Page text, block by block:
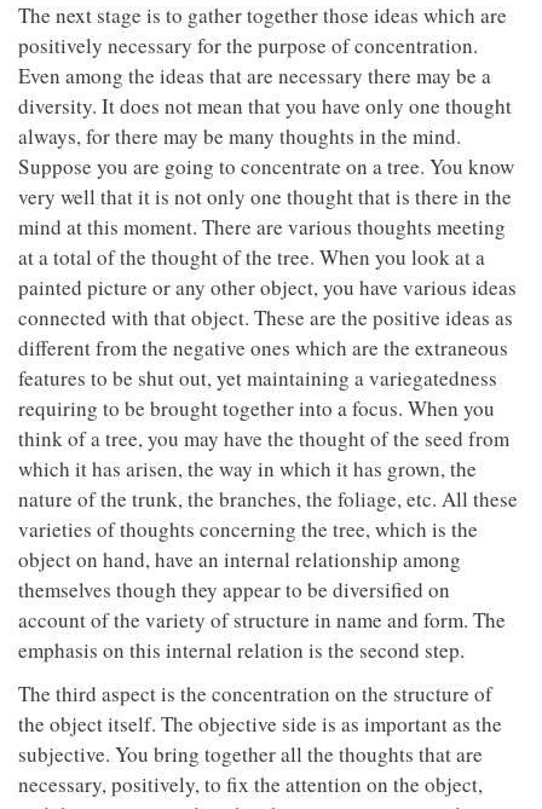
The next stage is to gather together those ideas which are
positively necessary for the purpose of concentration.
Even among the ideas that are necessary there may be a
diversity. It does not mean that you have only one thought
always, for there may be many thoughts in the mind.
Suppose you are going to concentrate on a tree. You know
very well that it is not only one thought that is there in the
mind at this moment. There are various thoughts meeting
at a total of the thought of the tree. When you look at a
painted picture or any other object, you have various ideas
connected with that object. These are the positive ideas as
different from the negative ones which are the extraneous
features to be shut out, yet maintaining a variegatedness
requiring to be brought together into a focus. When you
think of a tree, you may have the thought of the seed from
which it has arisen, the way in which it has grown, the
nature of the trunk, the branches, the foliage, etc. All these
varieties of thoughts concerning the tree, which is the
object on hand, have an internal relationship among
themselves though they appear to be diversified on
account of the variety of structure in name and form. The
emphasis on this internal relation is the second step.
The third aspect is the concentration on the structure of
the object itself. The objective side is as important as the
subjective. You bring together all the thoughts that are
necessary, positively, to fix the attention on the object,